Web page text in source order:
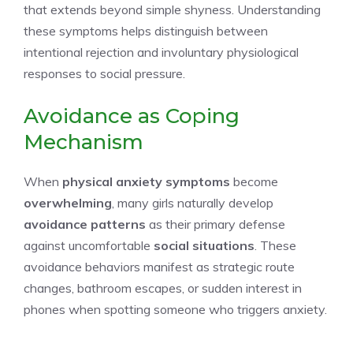
that extends beyond simple shyness. Understanding
these symptoms helps distinguish between
intentional rejection and involuntary physiological
responses to social pressure.
Avoidance as Coping
Mechanism
When physical anxiety symptoms become
overwhelming , many girls naturally develop
avoidance patterns as their primary defense
against uncomfortable social situations . These
avoidance behaviors manifest as strategic route
changes, bathroom escapes, or sudden interest in
phones when spotting someone who triggers anxiety.